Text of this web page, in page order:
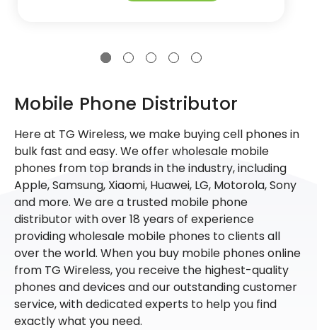
Mobile Phone Distributor
Here at TG Wireless, we make buying cell phones in
bulk fast and easy. We offer wholesale mobile
phones from top brands in the industry, including
Apple, Samsung, Xiaomi, Huawei, LG, Motorola, Sony
and more. We are a trusted mobile phone
distributor with over 18 years of experience
providing wholesale mobile phones to clients all
over the world. When you buy mobile phones online
from TG Wireless, you receive the highest-quality
phones and devices and our outstanding customer
service, with dedicated experts to help you find
exactly what you need.